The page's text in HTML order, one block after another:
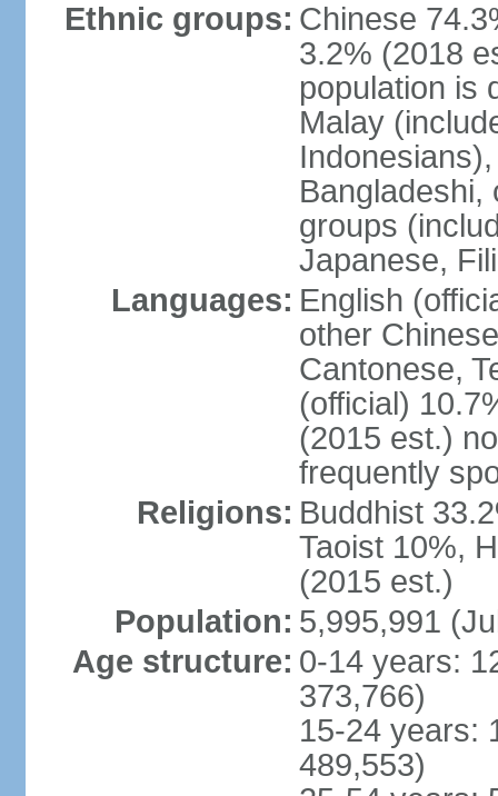
Ethnic groups: Chinese
3.2% (2018
population is
Malay
Bangladeshi,
groups
Japanese,
Languages: English
other
Cantonese,
(official)
(2015 est.)
frequently
Religions: Buddhist
Taoist 10%,
(2015 est.)
Population: 5,995,991
Age structure: 0-14 years:
373,766)
15-24 years:
489,553)